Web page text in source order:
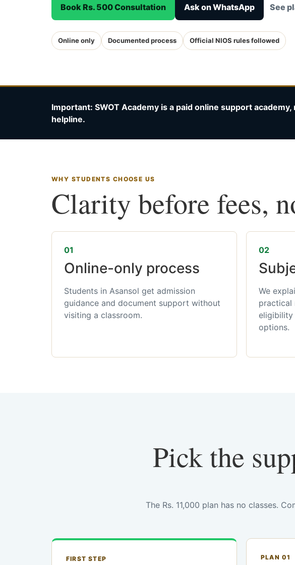
Book Rs. 500 Consultation Ask on WhatsApp See
Online only Documented process Official NIOS rules followed
Important: SWOT Academy is a paid online support academy,
helpline.
WHY STUDENTS CHOOSE US
Clarity before fees,
01
Online-only process
Students in Asansol get admission
guidance and document support without
visiting a classroom.
02
We
practical
eligibility
options.
Pick the
The Rs. 11,000 plan has no classes.
FIRST STEP PLAN 01